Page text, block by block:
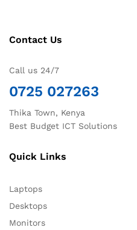
Contact Us
Call us 24/7
0725 027263
Thika Town, Kenya
Best Budget ICT Solutions
Quick Links
Laptops
Desktops
Monitors